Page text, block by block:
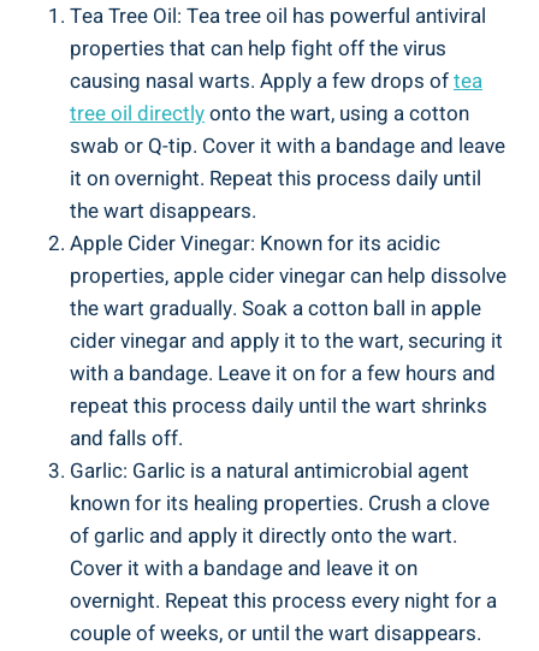
Tea Tree Oil: ⁣Tea tree oil has powerful antiviral‌
properties that ‍can help fight off the virus
causing nasal warts. Apply a ​few⁣ drops oftea
tree oil directlyonto the wart, using a cotton
swab or⁤ Q-tip. Cover it with a ⁣bandage and leave⁢
it⁢ on overnight. Repeat this process daily until
‌the wart⁤ disappears.
Apple Cider Vinegar: Known for⁤ its acidic
properties, apple‍ cider vinegar can help dissolve
the wart ⁢gradually. ‍Soak a cotton ball⁢ in apple
cider ⁤vinegar and⁤ apply it to the wart, securing it⁤
with a ‍bandage. Leave it ‍on for a ⁢few ⁣hours and
repeat ⁤this process daily until the wart shrinks
and falls off.
Garlic: Garlic is a natural‌ antimicrobial⁤ agent
known for its healing properties. Crush a‌ clove
of garlic and apply​ it directly onto the wart.
⁢Cover it with ‌a bandage and‍ leave it⁣ on
overnight. Repeat this process‍ every night for a
⁣couple ⁤of ​weeks, or until ​the wart​ disappears.